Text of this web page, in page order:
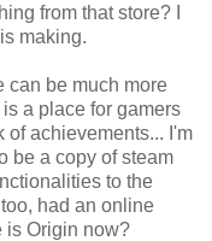
from that store? I
making.
can be much more
a place for gamers
of achievements... I'm
be a copy of steam
to the
had an online
is Origin now?